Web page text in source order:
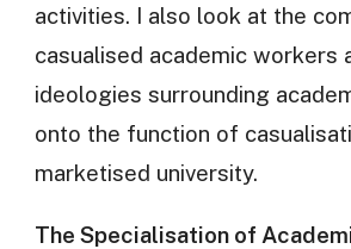
activities. I also look at the
casualised academic workers
ideologies surrounding
onto the function of
marketised university.
The Specialisation of